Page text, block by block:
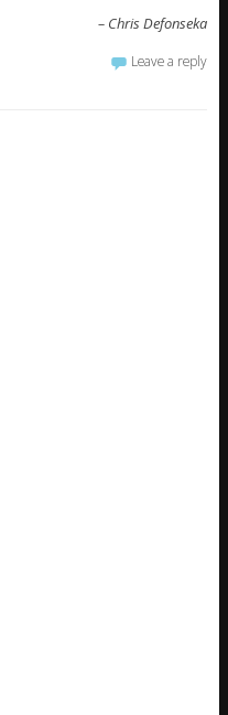
– Chris Defonseka
Leave a reply